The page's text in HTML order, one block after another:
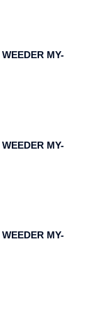
MY-
MY-
MY-